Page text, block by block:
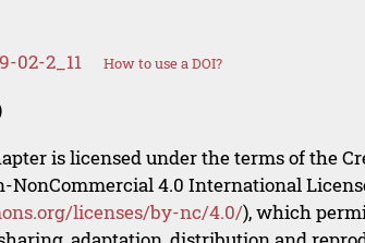
02-2_11 How to use a DOI?
is licensed under the terms of the
NonCommercial 4.0 International
licenses/by-nc/4.0/), which